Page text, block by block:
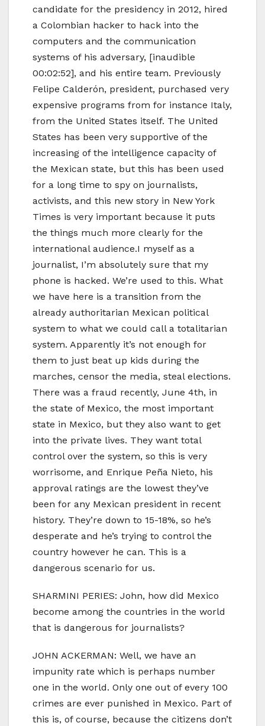
candidate for the presidency in 2012, hired
a Colombian hacker to hack into the
computers and the communication
systems of his adversary, [inaudible
00:02:52], and his entire team. Previously
Felipe Calderón, president, purchased very
expensive programs from for instance Italy,
from the United States itself. The United
States has been very supportive of the
increasing of the intelligence capacity of
the Mexican state, but this has been used
for a long time to spy on journalists,
activists, and this new story in New York
Times is very important because it puts
the things much more clearly for the
international audience.I myself as a
journalist, I’m absolutely sure that my
phone is hacked. We’re used to this. What
we have here is a transition from the
already authoritarian Mexican political
system to what we could call a totalitarian
system. Apparently it’s not enough for
them to just beat up kids during the
marches, censor the media, steal elections.
There was a fraud recently, June 4th, in
the state of Mexico, the most important
state in Mexico, but they also want to get
into the private lives. They want total
control over the system, so this is very
worrisome, and Enrique Peña Nieto, his
approval ratings are the lowest they’ve
been for any Mexican president in recent
history. They’re down to 15-18%, so he’s
desperate and he’s trying to control the
country however he can. This is a
dangerous scenario for us.
SHARMINI PERIES: John, how did Mexico
become among the countries in the world
that is dangerous for journalists?
JOHN ACKERMAN: Well, we have an
impunity rate which is perhaps number
one in the world. Only one out of every 100
crimes are ever punished in Mexico. Part of
this is, of course, because the citizens don’t